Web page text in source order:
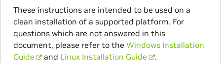
These instructions are intended to be used on a
clean installation of a supported platform. For
questions which are not answered in this
document, please refer to the Windows Installation
Guide
and Linux Installation Guide .